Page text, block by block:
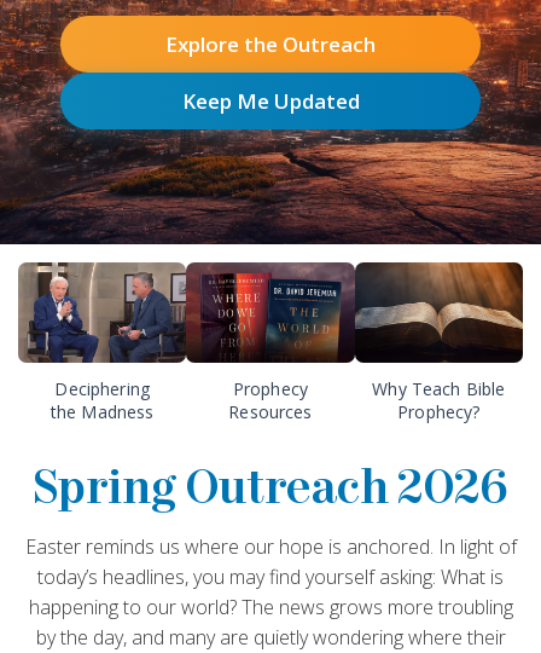
Explore the Outreach
Keep Me Updated
Deciphering
the Madness
Prophecy
Resources
Why Teach Bible
Prophecy?
Spring Outreach 2026
Easter reminds us where our hope is anchored. In light of
today’s headlines, you may find yourself asking: What is
happening to our world? The news grows more troubling
by the day, and many are quietly wondering where their